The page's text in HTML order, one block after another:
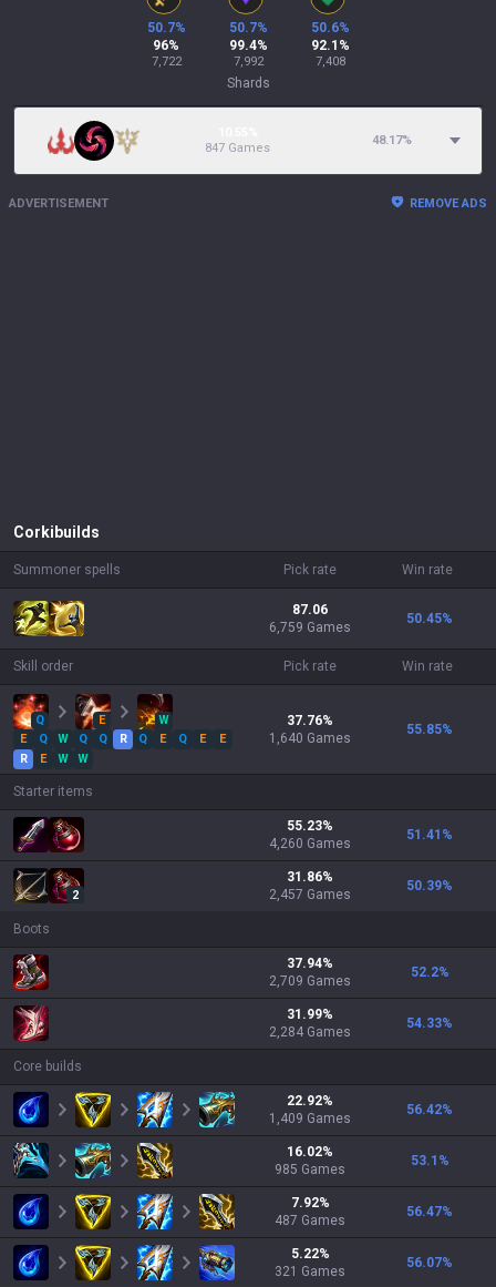
50.7%
96%
7,722
50.7%
99.4%
7,992
50.6%
92.1 %
7,408
Shards
847 Games
48.17%
ADVERTISEMENT REMOVE ADS
Corki builds
Summoner spells Pick rate Win rate
87.06
6,759 Games
50.45%
Skill order Pick rate Win rate
Q E
W
E
Q W Q Q R Q E Q E
E
R
E W W
37.76%
1,640 Games
55.85%
Starter items
55.23%
4,260 Games
51.41 %
2
31.86%
2,457 Games
50.39%
Boots
37.94%
2,709 Games
52.2%
31.99%
2,284 Games
54.33%
Core builds
22.92%
1,409 Games
56.42%
16.02%
985 Games
53.1 %
7.92%
487 Games
56.47%
5.22%
321 Games
56.07%